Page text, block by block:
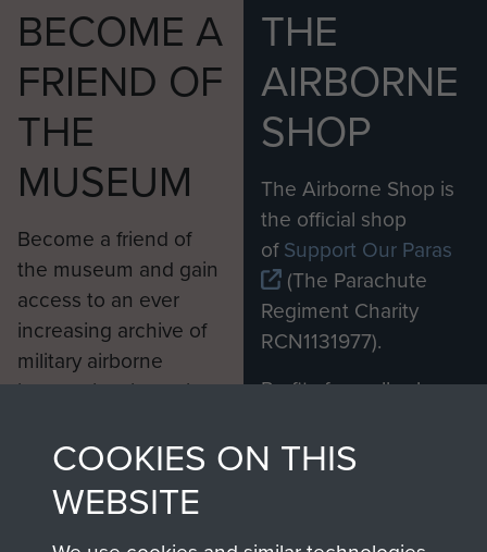
BECOME A
FRIEND OF
THE
MUSEUM
Become a friend of
the museum and gain
access to an ever
increasing archive of
military airborne
information, including
from 1946 to 2008.
These can be viewed
online and are fully
searchable.
THE
AIRBORNE
SHOP
The Airborne Shop is
the official shop
ofSupport Our Paras
(The Parachute
Regiment Charity
RCN1131977).
Profits from all sales
shop go directly
to
Support Our Paras
you make with us will
COOKIES ON THIS
WEBSITE